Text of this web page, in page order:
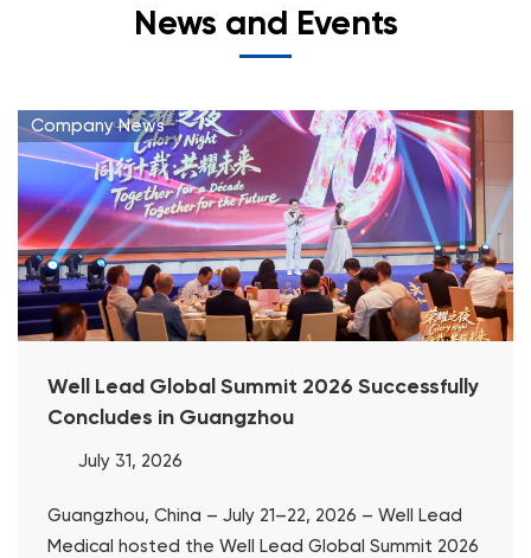
News and Events
Company News
Well Lead Global Summit 2026 Successfully
Concludes in Guangzhou
July 31, 2026
Guangzhou, China – July 21–22, 2026 – Well Lead
Medical hosted the Well Lead Global Summit 2026